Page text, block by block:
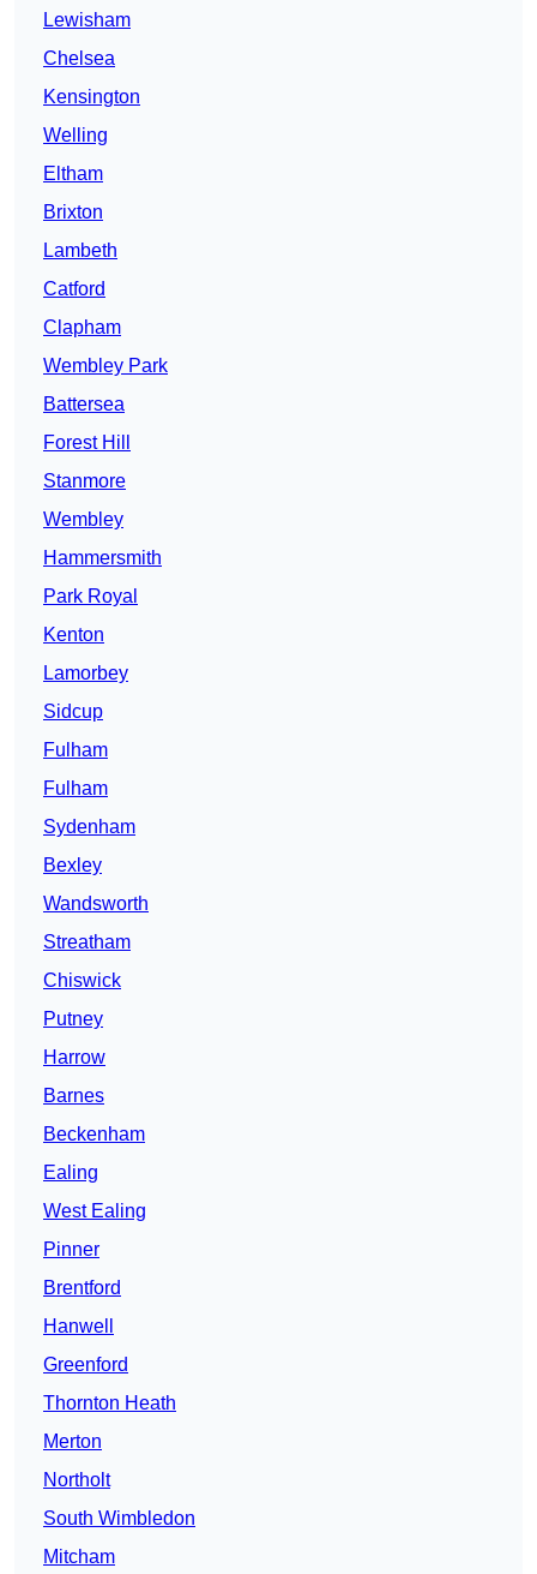
Lewisham
Chelsea
Kensington
Welling
Eltham
Brixton
Lambeth
Catford
Clapham
Wembley Park
Battersea
Forest Hill
Stanmore
Wembley
Hammersmith
Park Royal
Kenton
Lamorbey
Sidcup
Fulham
Fulham
Sydenham
Bexley
Wandsworth
Streatham
Chiswick
Putney
Harrow
Barnes
Beckenham
Ealing
West Ealing
Pinner
Brentford
Hanwell
Greenford
Thornton Heath
Merton
Northolt
South Wimbledon
Mitcham